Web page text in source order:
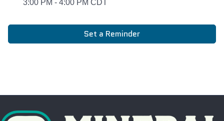
3:00 PM - 4:00 PM CDT
Set a Reminder